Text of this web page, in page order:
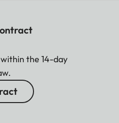
the 14-day